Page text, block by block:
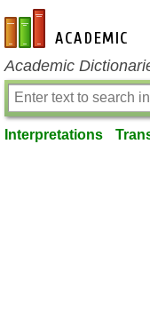
en-academic.com
Academic
Interpretations